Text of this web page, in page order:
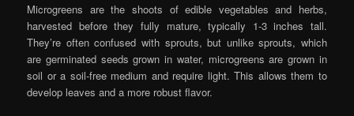
Microgreens are the shoots of edible vegetables and herbs,
harvested before they fully mature, typically 1-3 inches tall.
They’re often confused with sprouts, but unlike sprouts, which
are germinated seeds grown in water, microgreens are grown in
soil or a soil-free medium and require light. This allows them to
develop leaves and a more robust flavor.